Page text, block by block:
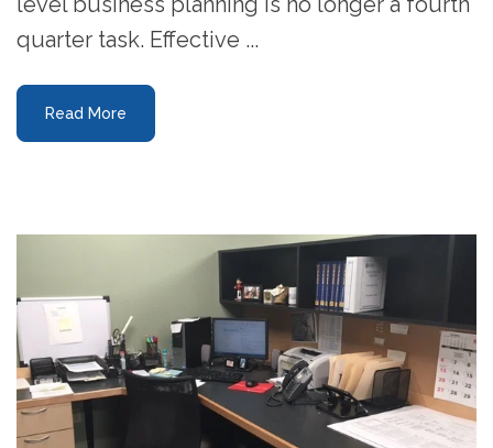
quarter task. Effective ...
Read More